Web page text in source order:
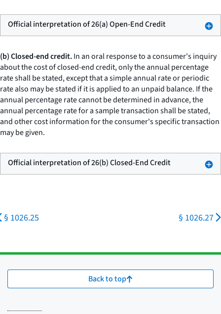
Official interpretation of 26(a) Open-End Credit
(b) Closed-end credit.In an oral response to a consumer's inquiry
about the cost of closed-end credit, only the annual percentage
rate shall be stated, except that a simple annual rate or periodic
rate also may be stated if it is applied to an unpaid balance. If the
annual percentage rate cannot be determined in advance, the
annual percentage rate for a sample transaction shall be stated,
and other cost information for the consumer's specific transaction
may be given.
Official interpretation of 26(b) Closed-End Credit
§ 1026.25 § 1026.27
Back to top